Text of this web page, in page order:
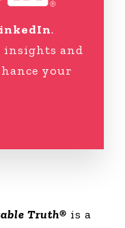
.
insights and
your
Truth® is a